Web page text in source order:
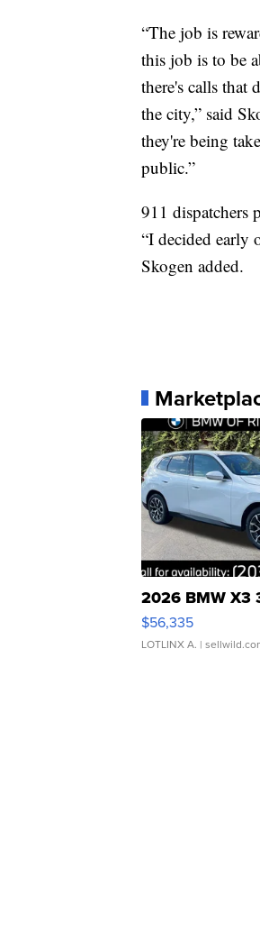
“The job is
this job is to be
there's calls that
the city,” said
they're being
public.”
911 dispatchers
“I decided early
Skogen added.
2026 BMW X3
$56,335
LOTLINX A. |